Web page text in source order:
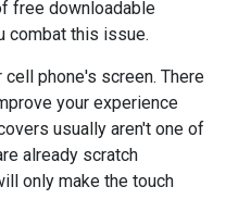
free downloadable
combat this issue.
phone's screen. There
your experience
usually aren't one of
already scratch
only make the touch